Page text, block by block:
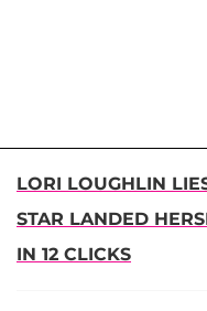
LORI LOUGHLIN
STAR LANDED
IN 12 CLICKS